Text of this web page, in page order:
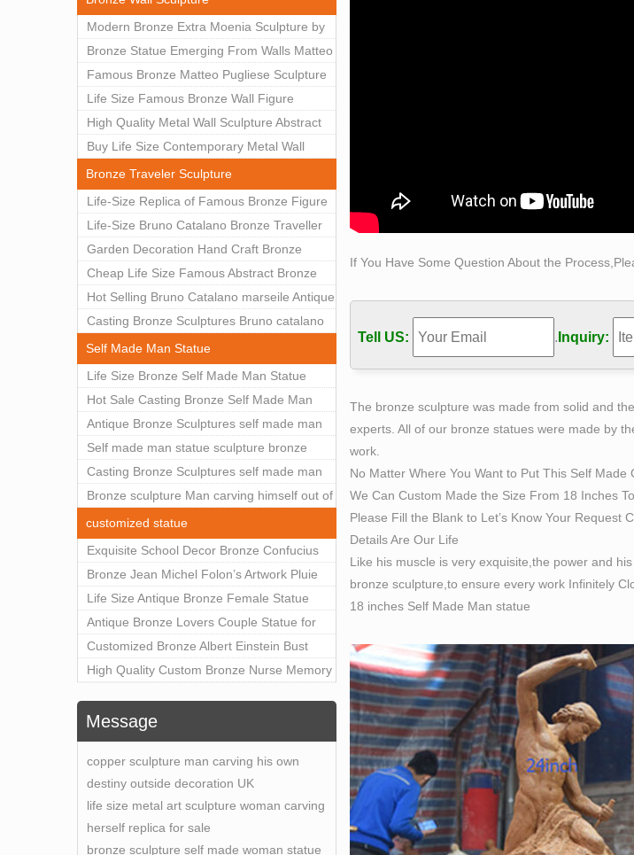
Modern Bronze Extra Moenia Sculpture by
Matteo Pugliese for Sale BOKK-102
Bronze Statue Emerging From Walls Matteo
Pugliese Statue For Indoor Decoration
BOK1-40
Famous Bronze Matteo Pugliese Sculpture
Wall Art Decor Factory Supply BOKK-101
Life Size Famous Bronze Wall Figure
Sculpture for Home Decor BOKK-883
High Quality Metal Wall Sculpture Abstract
for Sale BOKK-834
Buy Life Size Contemporary Metal Wall
Sculptures for Home Decor BOKK-833
Bronze Traveler Sculpture
Life-Size Replica of Famous Bronze Figure
Statue Bruno Catalano for Sale BOKK-059
Life-Size Bruno Catalano Bronze Traveller
Sculpture Replica Factory Supplier BOKK-
079
Garden Decoration Hand Craft Bronze
Traveler Sculpture
Cheap Life Size Famous Abstract Bronze
Bruno Catalano Statue for Sale BOKK-757
Hot Selling Bruno Catalano marseile Antique
bronze sculpture for garden decor
Casting Bronze Sculptures Bruno catalano
statue of van gogh for sale
Self Made Man Statue
Life Size Bronze Self Made Man Statue
Outdoor Art Decor Wholesale
Hot Sale Casting Bronze Self Made Man
Statue for Sale
Antique Bronze Sculptures self made man
statue sculpture for sale
Self made man statue sculpture bronze
sculpture for sale
Casting Bronze Sculptures self made man
statue sculpture prices
Bronze sculpture Man carving himself out of
stone self made man statue for sale
customized statue
Exquisite School Decor Bronze Confucius
Sculpture For Sale
Bronze Jean Michel Folon’s Artwork Pluie
Statue Replica for Sale
Life Size Antique Bronze Female Statue
Home Decor for Sale
Antique Bronze Lovers Couple Statue for
Public Park Factory Supplier BOKK-176
Customized Bronze Albert Einstein Bust
Statue Home Decoration Wholesale BOKK-
High Quality Custom Bronze Nurse Memory
Message
copper sculpture man carving his own
destiny outside decoration UK
life size metal art sculpture woman carving
herself replica for sale
bronze sculpture self made woman statue
If You Have Some Question About the
Tell US: . Inquiry:
The bronze sculpture was made from solid and
experts. All of our bronze statues were made by
work.
No Matter Where You Want to Put This Self
We Can Custom Made the Size From 18 Inches
Please Fill the Blank to Let’s Know Your Request
Details Are Our Life
Like his muscle is very exquisite,the power and
bronze sculpture,to ensure every work Infinitely
18 inches Self Made Man statue